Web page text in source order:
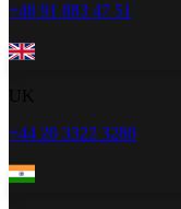
+48 91 883 47 51
+44 20 3322 3280